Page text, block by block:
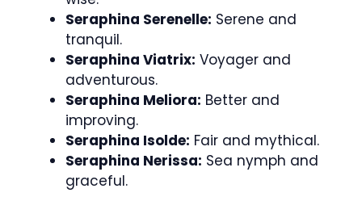
Seraphina Serenelle: Serene and
tranquil.
Seraphina Viatrix: Voyager and
adventurous.
Seraphina Meliora: Better and
improving.
Seraphina Isolde: Fair and mythical.
Seraphina Nerissa: Sea nymph and
graceful.